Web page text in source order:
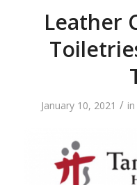
Leather
January 10, 2021 / in